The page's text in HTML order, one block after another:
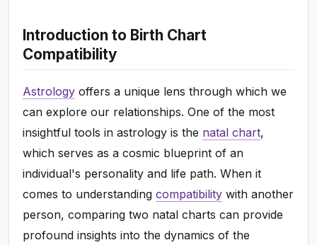
Introduction to Birth Chart
Compatibility
Astrology offers a unique lens through which we
can explore our relationships. One of the most
insightful tools in astrology is the natal chart,
which serves as a cosmic blueprint of an
individual's personality and life path. When it
comes to understandingcompatibility with another
person, comparing two natal charts can provide
profound insights into the dynamics of the